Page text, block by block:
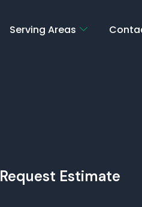
Serving Areas
Request Estimate